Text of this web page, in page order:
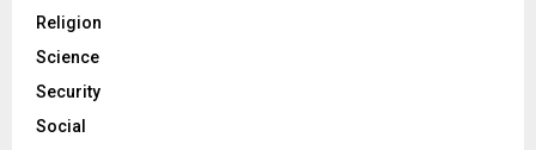
Religion
Science
Security
Social